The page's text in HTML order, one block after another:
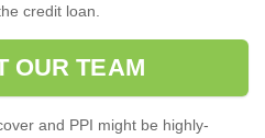
credit loan.
OUR TEAM
and PPI might be highly-